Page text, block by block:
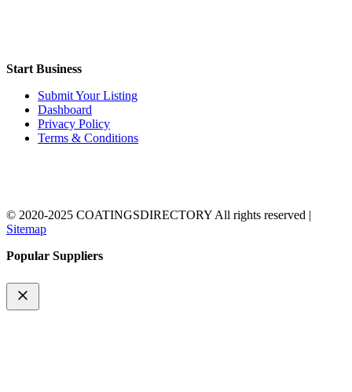
Start Business
Submit Your Listing
Dashboard
Privacy Policy
Terms & Conditions
© 2020-2025 COATINGSDIRECTORY All rights reserved |
Sitemap
Popular Suppliers